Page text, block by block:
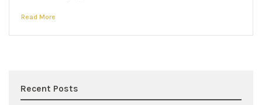
Read More
Recent Posts